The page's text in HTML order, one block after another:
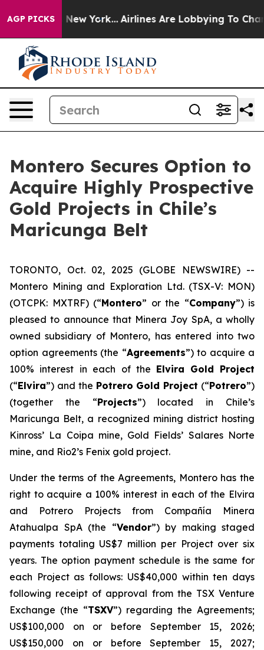
AGP PICKS
New York... Airlines Are Lobbying To Change
Montero Secures Option to
Acquire Highly Prospective
Gold Projects in Chile’s
Maricunga Belt
TORONTO, Oct. 02, 2025 (GLOBE NEWSWIRE) --
Montero Mining and Exploration Ltd. (TSX-V: MON)
(OTCPK: MXTRF) (“Montero” or the “Company”) is
pleased to announce that Minera Joy SpA, a wholly
owned subsidiary of Montero, has entered into two
option agreements (the “Agreements”) to acquire a
100% interest in each of the Elvira Gold Project
(“Elvira”) and the Potrero Gold Project (“Potrero”)
(together the “Projects”) located in Chile’s
Maricunga Belt, a recognized mining district hosting
Kinross’ La Coipa mine, Gold Fields’ Salares Norte
mine, and Rio2’s Fenix gold project.
Under the terms of the Agreements, Montero has the
right to acquire a 100% interest in each of the Elvira
and Potrero Projects from Compañía Minera
Atahualpa SpA (the “Vendor”) by making staged
payments totaling US$7 million per Project over six
years. The option payment schedule is the same for
each Project as follows: US$40,000 within ten days
following receipt of approval from the TSX Venture
Exchange (the “TSXV”) regarding the Agreements;
US$100,000 on or before September 15, 2026;
US$150,000 on or before September 15, 2027;